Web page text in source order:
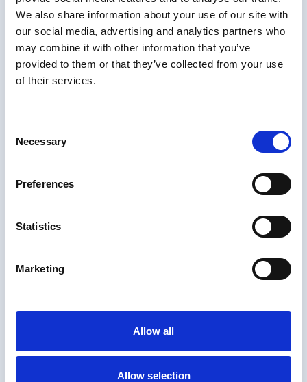
We also share information about your use of our site with
our social media, advertising and analytics partners who
may combine it with other information that you’ve
provided to them or that they’ve collected from your use
of their services.
Selection
Necessary
Preferences
Statistics
Marketing
Allow all
Allow selection
You can at any time
change or withdraw your
consent from the Cookie
Declaration on our
website.
orobik.io
Your current state: Deny.
Change your consent